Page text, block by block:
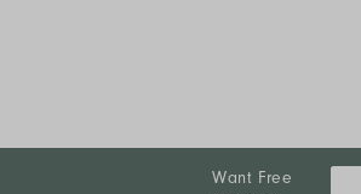
Want Free